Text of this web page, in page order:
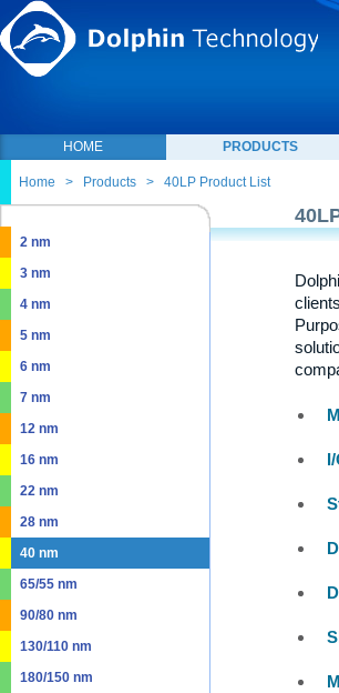
HOME PRODUCTS
Home > Products > 40LP Product List
2 nm
3 nm
4 nm
5 nm
6 nm
7 nm
12 nm
16 nm
22 nm
28 nm
40 nm
65/55 nm
90/80 nm
130/110 nm
180/150 nm